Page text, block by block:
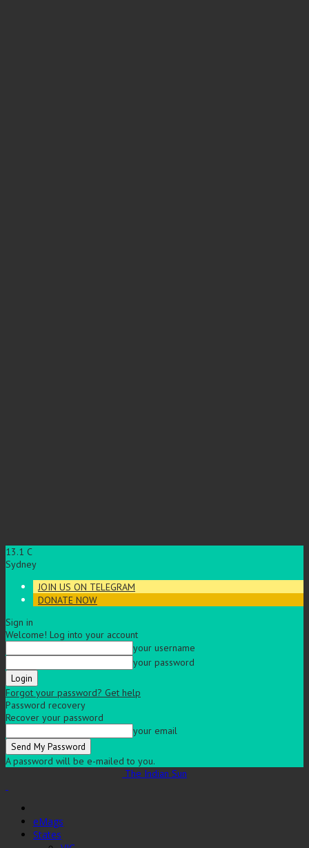
13.1 C
Sydney
JOIN US ON TELEGRAM
DONATE NOW
Sign in
Welcome! Log into your account
your username
your password
Forgot your password? Get help
Password recovery
Recover your password
your email
A password will be e-mailed to you.
The Indian Sun
eMags
States